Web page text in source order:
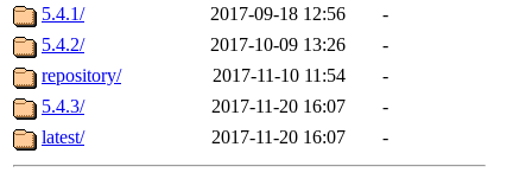
5.4.1/
2017-09-18 12:56
-
5.4.2/
2017-10-09 13:26
-
repository/
2017-11-10 11:54
-
5.4.3/
2017-11-20 16:07
-
latest/
2017-11-20 16:07 -